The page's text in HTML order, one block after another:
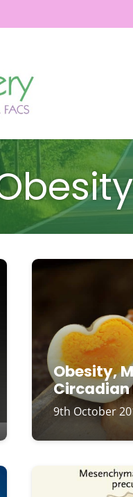
Obesity,
9th October